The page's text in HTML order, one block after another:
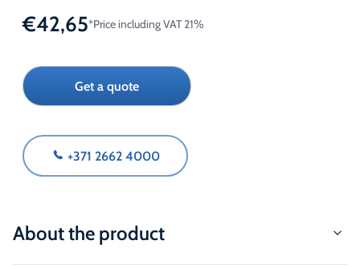
€42,65*Price including VAT 21%
Get a quote
+371 2662 4000
About the product